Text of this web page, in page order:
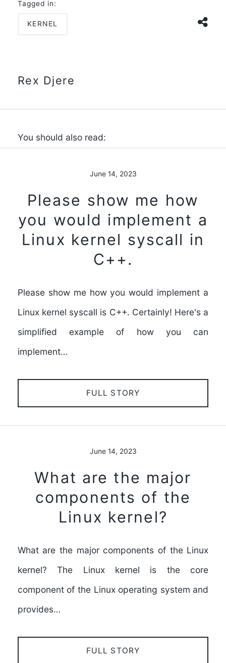
Tagged in:
KERNEL
Rex Djere
You should also read:
June 14, 2023
Please show me how
you would implement a
Linux kernel syscall in
C++.
Please show me how you would implement a
Linux kernel syscall is C++. Certainly! Here's a
simplified example of how you can
implement…
FULL STORY
June 14, 2023
What are the major
components of the
Linux kernel?
What are the major components of the Linux
kernel? The Linux kernel is the core
component of the Linux operating system and
provides…
FULL STORY